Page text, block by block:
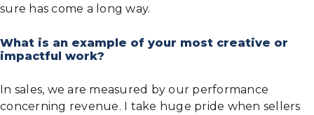
sure has come a long way.
What is an example of your most creative or
impactful work?
In sales, we are measured by our performance
concerning revenue. I take huge pride when sellers